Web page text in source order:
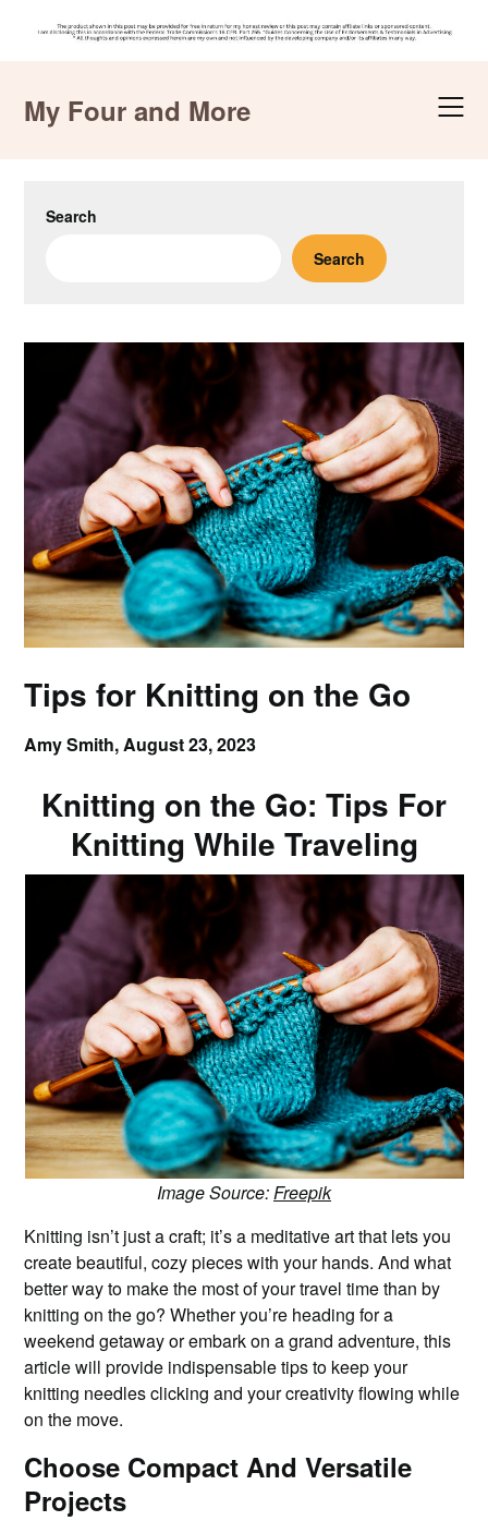
contentMy Four and More
Search
Search
Tips for Knitting on the Go
Amy Smith,August 23, 2023
Knitting on the Go: Tips For
Knitting While Traveling
Image Source:Freepik
Knitting isn’t just a craft; it’s a meditative art that lets you
create beautiful, cozy pieces with your hands. And what
better way to make the most of your travel time than by
knitting on the go? Whether you’re heading for a
weekend getaway or embark on a grand adventure, this
article will provide indispensable tips to keep your
knitting needles clicking and your creativity flowing while
on the move.
Choose Compact And Versatile
Projects